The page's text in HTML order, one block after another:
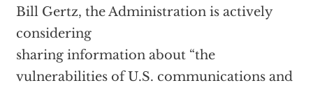
Bill Gertz, the Administration is actively
considering
sharing information about “the
vulnerabilities of U.S. communications and